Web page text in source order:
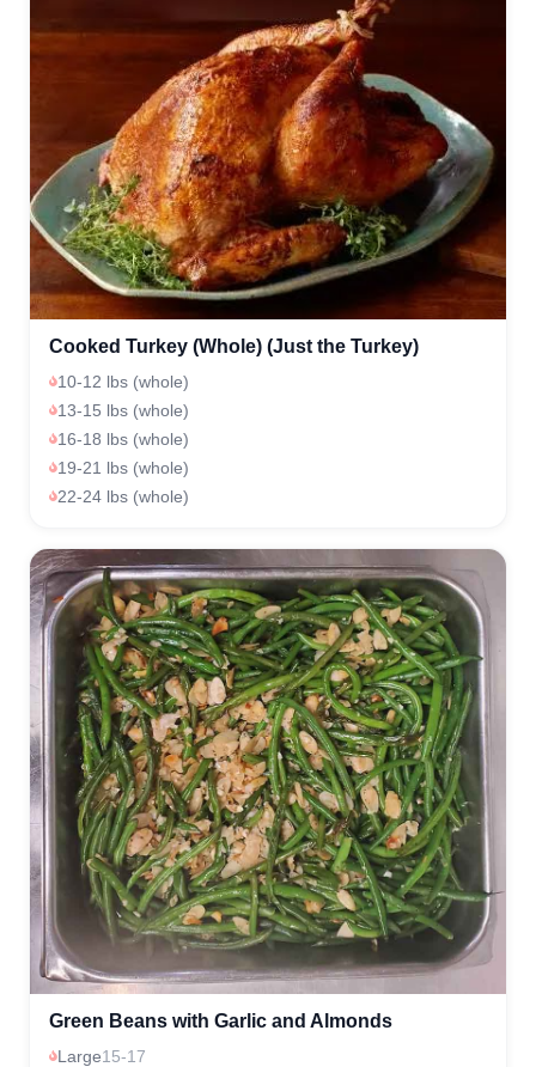
Cooked Turkey (Whole) (Just the Turkey)
10-12 lbs (whole)
13-15 lbs (whole)
16-18 lbs (whole)
19-21 lbs (whole)
22-24 lbs (whole)
Green Beans with Garlic and Almonds
Large15-17